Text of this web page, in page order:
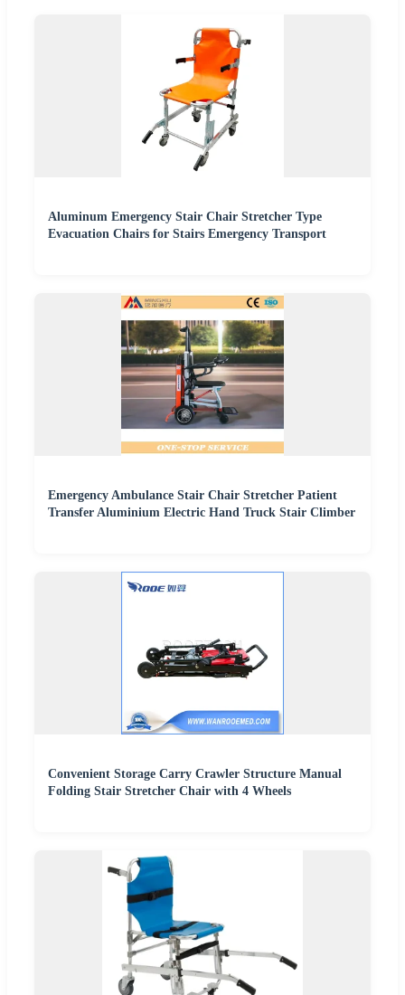
Aluminum Emergency Stair Chair Stretcher Type
Evacuation Chairs for Stairs Emergency Transport
Emergency Ambulance Stair Chair Stretcher Patient
Transfer Aluminium Electric Hand Truck Stair Climber
Convenient Storage Carry Crawler Structure Manual
Folding Stair Stretcher Chair with 4 Wheels